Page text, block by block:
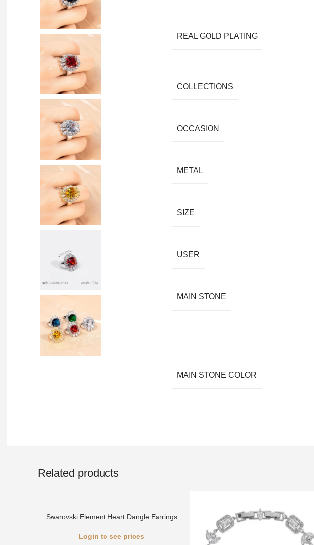
REAL GOLD PLATING
COLLECTIONS
OCCASION
METAL
SIZE
USER
MAIN STONE
MAIN STONE COLOR
Related products
Swarovski Element Heart Dangle Earrings
Login to see prices